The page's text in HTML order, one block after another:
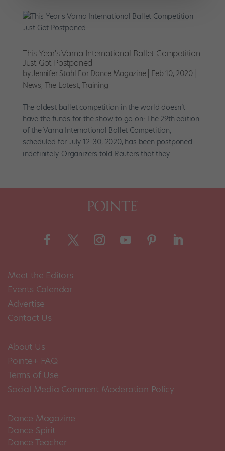
This Year's Varna International Ballet Competition
Just Got Postponed
byJennifer Stahl For Dance Magazine| Feb 10, 2020|
News, The Latest,Training
The oldest ballet competition in the world doesn’t
have the funds for the show to go on: The 29th edition
of the Varna International Ballet Competition,
scheduled for July 12–30, 2020, has been postponed
indefinitely. Organizers told Reuters that they...
Meet the Editors
Events Calendar
Advertise
Contact Us
About Us
Pointe+ FAQ
Terms of Use
Social Media Comment Moderation Policy
Dance Magazine
Dance Spirit
Dance Teacher